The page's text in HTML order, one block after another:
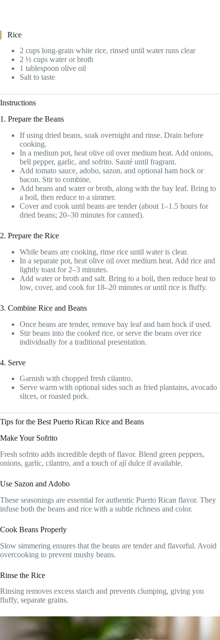
Rice
2 cups long-grain white rice, rinsed until water runs clear
2 ½ cups water or broth
1 tablespoon olive oil
Salt to taste
Instructions
1. Prepare the Beans
If using dried beans, soak overnight and rinse. Drain before
cooking.
In a medium pot, heat olive oil over medium heat. Add onions,
bell pepper, garlic, and sofrito. Sauté until fragrant.
Add tomato sauce, adobo, sazon, and optional ham hock or
bacon. Stir to combine.
Add beans and water or broth, along with the bay leaf. Bring to
a boil, then reduce to a simmer.
Cover and cook until beans are tender (about 1–1.5 hours for
dried beans; 20–30 minutes for canned).
2. Prepare the Rice
While beans are cooking, rinse rice until water is clear.
In a separate pot, heat olive oil over medium heat. Add rice and
lightly toast for 2–3 minutes.
Add water or broth and salt. Bring to a boil, then reduce heat to
low, cover, and cook for 18–20 minutes or until rice is fluffy.
3. Combine Rice and Beans
Once beans are tender, remove bay leaf and ham hock if used.
Stir beans into the cooked rice, or serve the beans over rice
individually for a traditional presentation.
4. Serve
Garnish with chopped fresh cilantro.
Serve warm with optional sides such as fried plantains, avocado
slices, or roasted pork.
Tips for the Best Puerto Rican Rice and Beans
Make Your Sofrito
Fresh sofrito adds incredible depth of flavor. Blend green peppers,
onions, garlic, cilantro, and a touch of ají dulce if available.
Use Sazon and Adobo
These seasonings are essential for authentic Puerto Rican flavor. They
infuse both the beans and rice with a subtle richness and color.
Cook Beans Properly
Slow simmering ensures that the beans are tender and flavorful. Avoid
overcooking to prevent mushy beans.
Rinse the Rice
Rinsing removes excess starch and prevents clumping, giving you
fluffy, separate grains.